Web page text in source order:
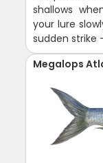
shallows
your lure
sudden strike
Megalops